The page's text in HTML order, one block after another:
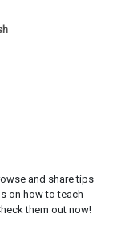
and share tips
on how to teach
them out now!